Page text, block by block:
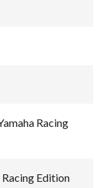
Racing
Edition